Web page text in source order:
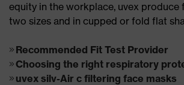
equity in the workplace, uvex produce
two sizes and in cupped or fold flat
Recommended Fit Test Provider
Choosing the right respiratory
uvex silv-Air c filtering face masks